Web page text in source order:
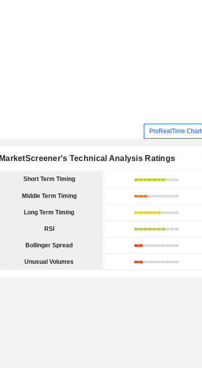
ProRealTime Chart
MarketScreener's Technical Analysis Ratings
Short Term Timing
Middle Term Timing
Long Term Timing
RSI
Bollinger Spread
Unusual Volumes